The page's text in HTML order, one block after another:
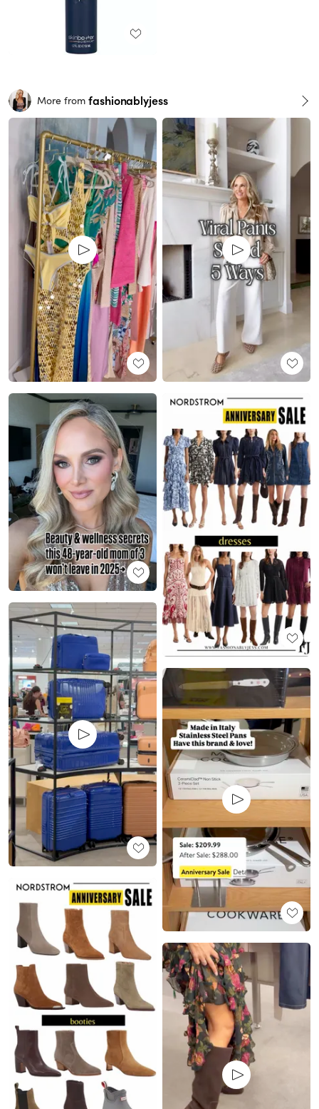
More from fashionablyjess